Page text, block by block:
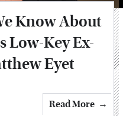
Know About
Low-Key Ex-
Eyet
Read More